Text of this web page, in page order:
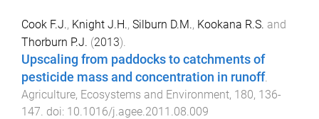
Cook F.J., Knight J.H., Silburn D.M., Kookana R.S. and
Thorburn P.J. (2013).
Upscaling from paddocks to catchments of
pesticide mass and concentration in runoff.
Agriculture, Ecosystems and Environment, 180, 136-
147 . doi: 10.1016/j.agee.2011.08.009